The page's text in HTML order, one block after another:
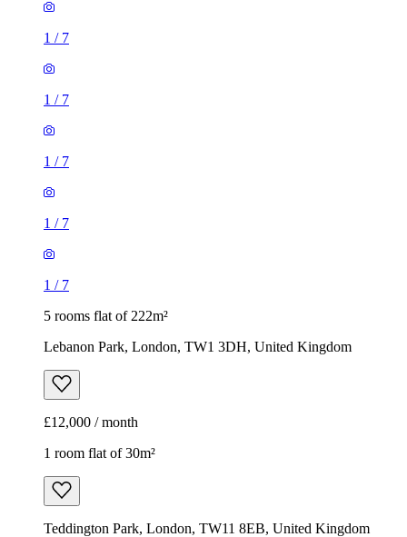
1 / 7
1 / 7
1 / 7
1 / 7
1 / 7
5 rooms flat of 222m²
Lebanon Park, London, TW1 3DH, United Kingdom
£12,000 / month
1 room flat of 30m²
Teddington Park, London, TW11 8EB, United Kingdom